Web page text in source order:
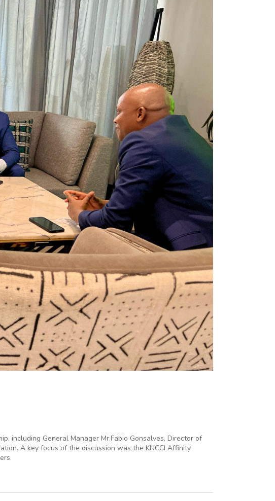
including General Manager Mr.Fabio Gonsalves, Director of
A key focus of the discussion was the KNCCI Affinity